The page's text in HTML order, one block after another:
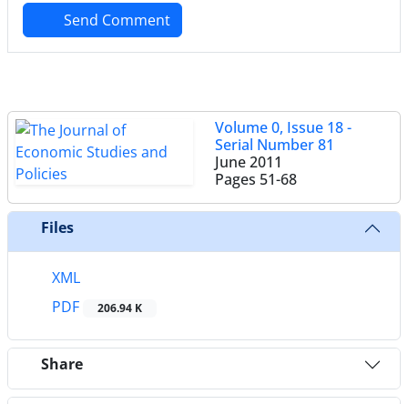
Send Comment
Volume 0, Issue 18 -
Serial Number 81
June 2011
Pages 51-68
Files
XML
PDF
206.94 K
Share